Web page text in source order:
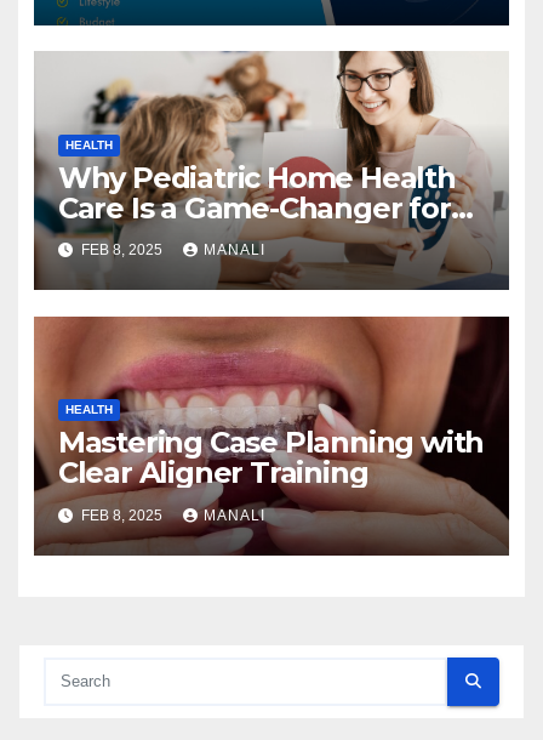
HEALTH
Why Pediatric Home Health
Care Is a Game-Changer for
Families
FEB 8, 2025 MANALI
HEALTH
Mastering Case Planning with
Clear Aligner Training
FEB 8, 2025 MANALI